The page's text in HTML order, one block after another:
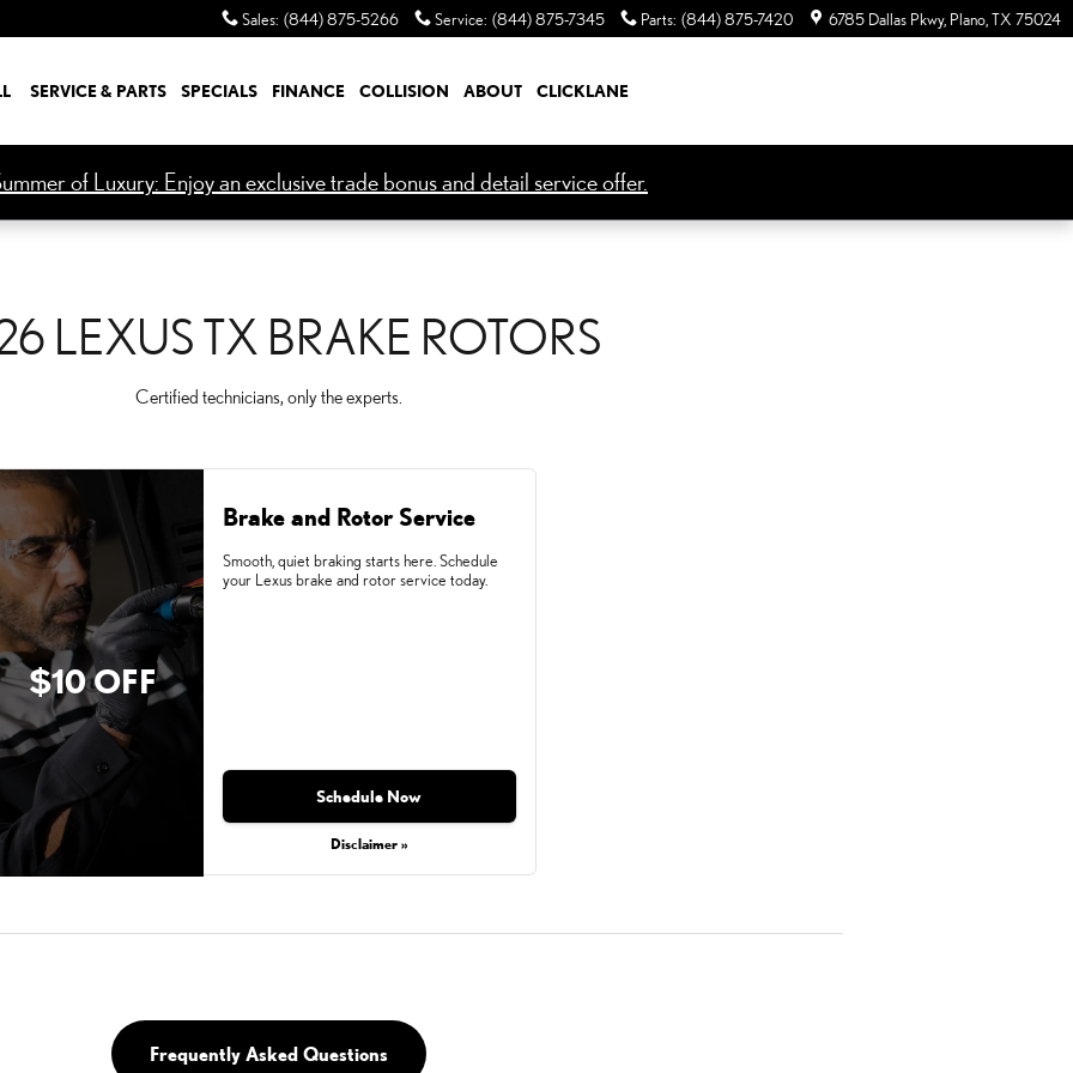
Sales: (844) 875-5266 Service: (844) 875-7345 Parts: (844) 875-7420 6785 Dallas Pkwy Plano TX 75024
SERVICE & PARTS SPECIALS FINANCE COLLISION ABOUT CLICKLANE
of Luxury: Enjoy an exclusive trade bonus and detail service offer.
LEXUS TX BRAKE ROTORS
Certified technicians, only the experts.
$10 OFF
Brake and Rotor Service
Smooth, quiet braking starts here. Schedule
your Lexus brake and rotor service today.
Schedule Now
Disclaimer »
Frequently Asked Questions